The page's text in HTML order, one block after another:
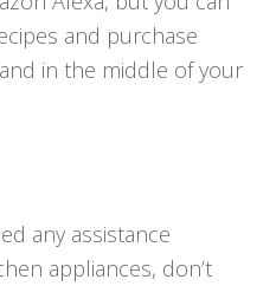
and purchase
in the middle of your
any assistance
appliances, don’t